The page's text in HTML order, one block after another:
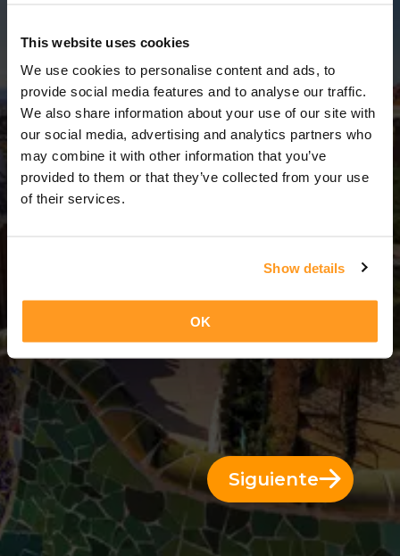
This website uses cookies
We use cookies to personalise content and ads, to
provide social media features and to analyse our traffic.
We also share information about your use of our site with
our social media, advertising and analytics partners who
may combine it with other information that you’ve
provided to them or that they’ve collected from your use
of their services.
Show details
OK
12 Días
12 Días = 11 Noches
Siguiente